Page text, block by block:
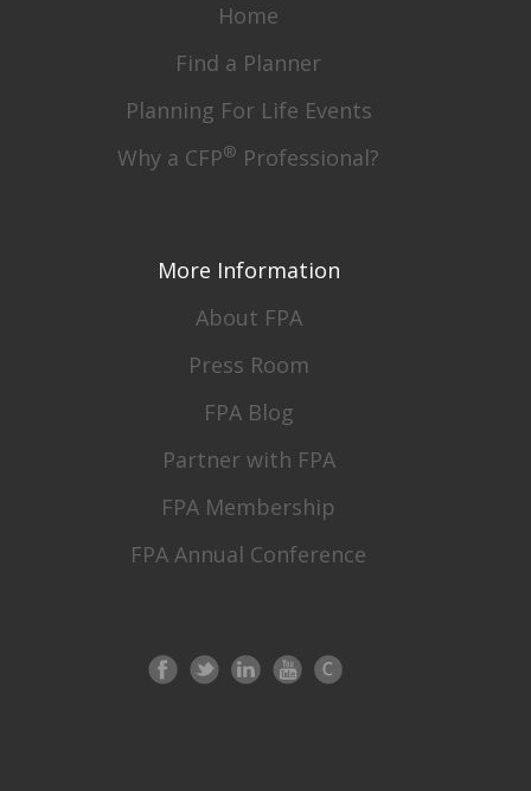
Home
Find a Planner
Planning For Life Events
Why a CFP® Professional?
More Information
About FPA
Press Room
FPA Blog
Partner with FPA
FPA Membership
FPA Annual Conference